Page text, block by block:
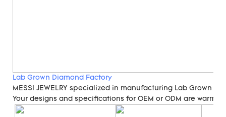
Lab Grown Diamond Factory
MESSI JEWELRY specialized in manufacturing Lab Grown
Your designs and specifications for OEM or ODM are warmly